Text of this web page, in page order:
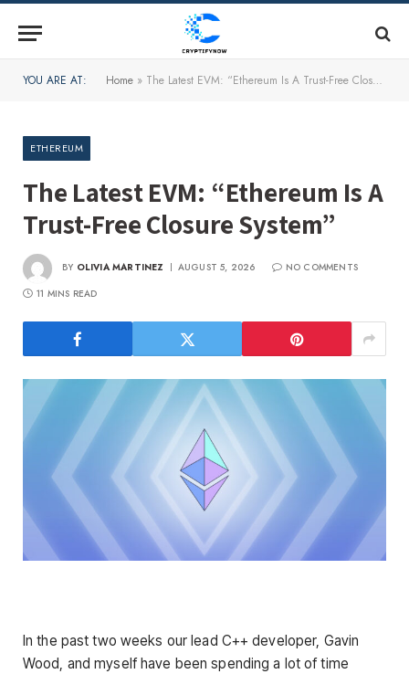
YOU ARE AT: Home » The Latest EVM: “Ethereum Is A Trust-Free Closure System”
ETHEREUM
The Latest EVM: “Ethereum Is A
Trust-Free Closure System”
BY OLIVIA MARTINEZ AUGUST 5, 2026
NO COMMENTS
11 MINS READ
In the past two weeks our lead C++ developer, Gavin
Wood, and myself have been spending a lot of time